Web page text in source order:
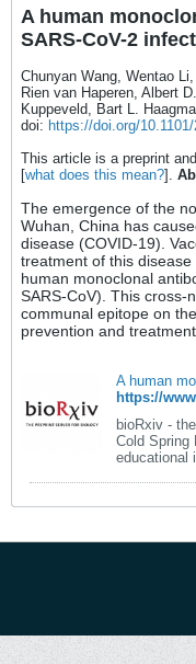
A human
SARS-CoV-2
Chunyan Wang, Wentao
Rien van Haperen, Albert
Kuppeveld, Bart L.
doi: https://doi.org/
This article is a preprint
[what does this mean?].
The emergence of the
Wuhan, China has
disease (COVID-19).
treatment of this
human monoclonal
SARS-CoV). This cross-
communal epitope on
prevention and
https://
bioRxiv -
Cold Spring
educational